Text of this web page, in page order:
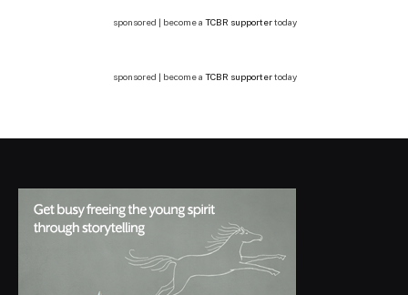
sponsored | become a TCBR supportertoday
sponsored | become a TCBR supportertoday